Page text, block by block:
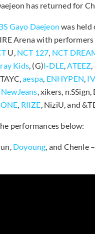
has returned for
Gayo Daejeon was held
Arena with
U, NCT 127, NCT
Kids, (G)I-DLE,ATEEZ,
aespa, ENHYPEN,
NewJeans, xikers,
, RIIZE, NiziU, and
performances below:
Doyoung, and Chenle